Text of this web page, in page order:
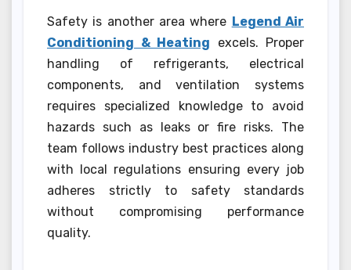
Safety is another area where Legend Air
Conditioning & Heating excels. Proper
handling of refrigerants, electrical
components, and ventilation systems
requires specialized knowledge to avoid
hazards such as leaks or fire risks. The
team follows industry best practices along
with local regulations ensuring every job
adheres strictly to safety standards
without compromising performance
quality.